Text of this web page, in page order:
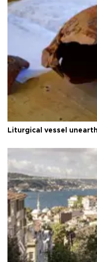
Liturgical vessel